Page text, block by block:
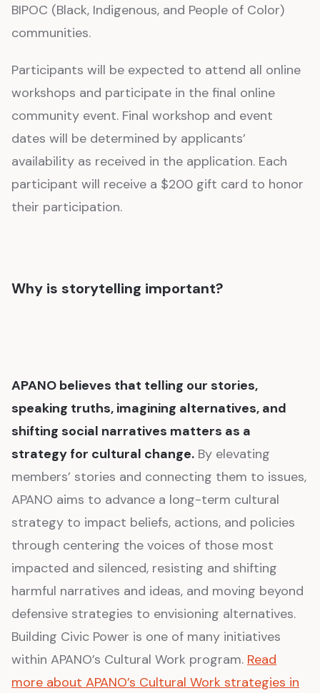
BIPOC (Black, Indigenous, and People of Color)
communities.
Participants will be expected to attend all online
workshops and participate in the final online
community event. Final workshop and event
dates will be determined by applicants’
availability as received in the application. Each
participant will receive a $200 gift card to honor
their participation.
Why is storytelling important?
APANO believes that telling our stories,
speaking truths, imagining alternatives, and
shifting social narratives matters as a
strategy for cultural change. By elevating
members’ stories and connecting them to issues,
APANO aims to advance a long-term cultural
strategy to impact beliefs, actions, and policies
through centering the voices of those most
impacted and silenced, resisting and shifting
harmful narratives and ideas, and moving beyond
defensive strategies to envisioning alternatives.
Building Civic Power is one of many initiatives
within APANO’s Cultural Work program. Read
more about APANO’s Cultural Work strategies in